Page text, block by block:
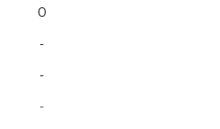
0
-
-
-